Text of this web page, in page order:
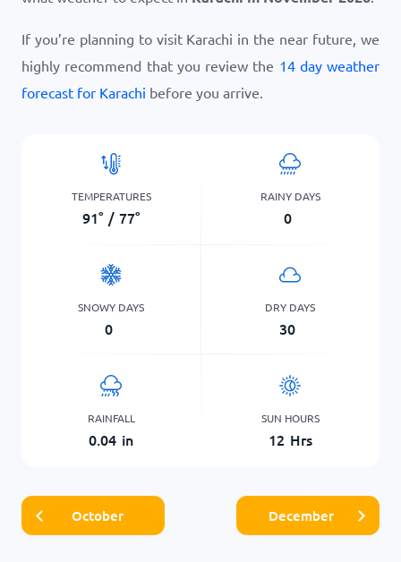
If you’re planning to visit Karachi in the near future, we
highly recommend that you review the 14 day weather
forecast for Karachi before you arrive.
TEMPERATURES
91° / 77°
RAINY DAYS
0
SNOWY DAYS
0
DRY DAYS
30
RAINFALL
0.04 in
SUN HOURS
12 Hrs
October December